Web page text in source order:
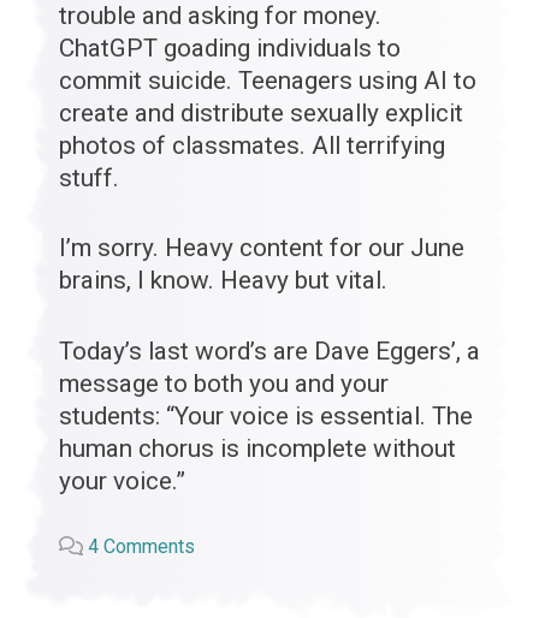
trouble and asking for money.
ChatGPT goading individuals to
commit suicide. Teenagers using AI to
create and distribute sexually explicit
photos of classmates. All terrifying
stuff.
I’m sorry. Heavy content for our June
brains, I know. Heavy but vital.
Today’s last word’s are Dave Eggers’, a
message to both you and your
students: “Your voice is essential. The
human chorus is incomplete without
your voice.”
4 Comments